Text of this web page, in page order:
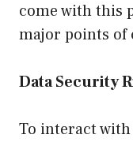
come with this
major points of
Data Security
To interact with